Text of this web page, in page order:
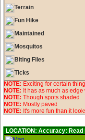
Terrain
Fun Hike
Maintained
Mosquitos
Biting Files
Ticks
NOTE: Exciting for certain
NOTE: It has as much as
NOTE: Though spots shaded
NOTE: Mostly paved
NOTE: It's more fun than it
LOCATION: Accuracy: Read